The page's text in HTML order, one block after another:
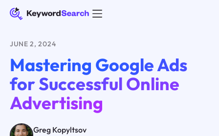
JUNE 2, 2024
Mastering Google Ads
for Successful Online
Advertising
Greg Kopyltsov